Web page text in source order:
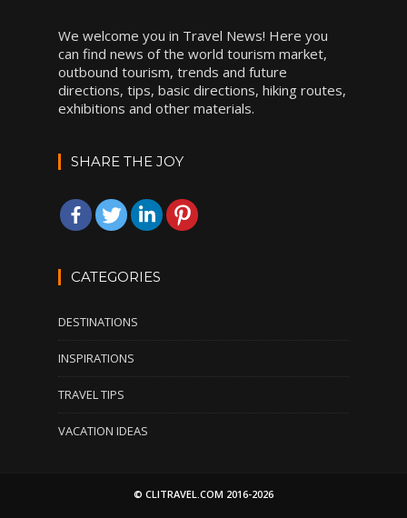
We welcome you in Travel News! Here you
can find news of the world tourism market,
outbound tourism, trends and future
directions, tips, basic directions, hiking routes,
exhibitions and other materials.
SHARE THE JOY
CATEGORIES
DESTINATIONS
INSPIRATIONS
TRAVEL TIPS
VACATION IDEAS
© CLITRAVEL.COM 2016-2026